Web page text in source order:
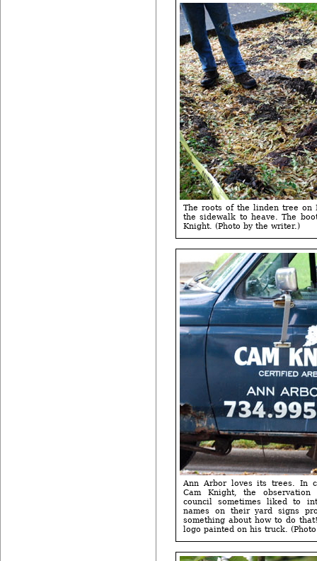
The roots of the linden tree on
the sidewalk to heave. The
Knight. (Photo by the writer.)
Ann Arbor loves its trees. In
Cam Knight, the
council sometimes liked to
names on their yard signs
something about how to do
logo painted on his truck.